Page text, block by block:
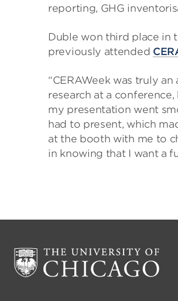
reporting, GHG
Duble won third place in
previously attended
“CERAWeek was truly
research at a
my presentation went
had to present, which
at the booth with me to
in knowing that I want a